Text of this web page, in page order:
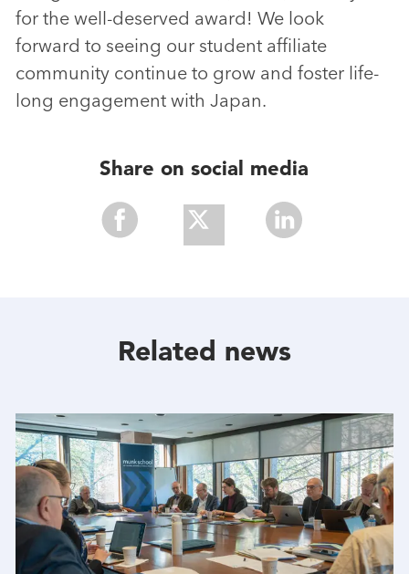
for the well-deserved award! We look
forward to seeing our student affiliate
community continue to grow and foster life-
long engagement with Japan.
Share on social media
Related news